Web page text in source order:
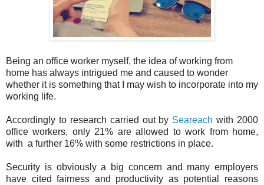
Being an office worker myself, the idea of working from
home has always intrigued me and caused to wonder
whether it is something that I may wish to incorporate into my
working life.
Accordingly to research carried out by Seareach with 2000
office workers, only 21% are allowed to work from home,
with a further 16% with some restrictions in place.
Security is obviously a big concern and many employers
have cited fairness and productivity as potential reasons